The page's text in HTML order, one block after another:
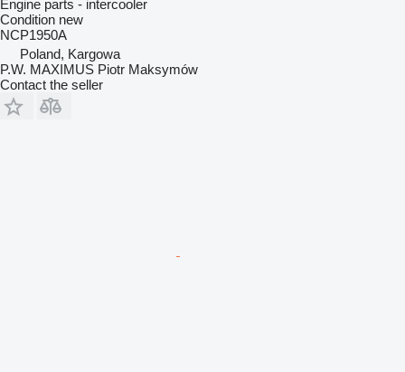
Engine parts - intercooler
Condition new
NCP1950A
Poland, Kargowa
P.W. MAXIMUS Piotr Maksymów
Contact the seller